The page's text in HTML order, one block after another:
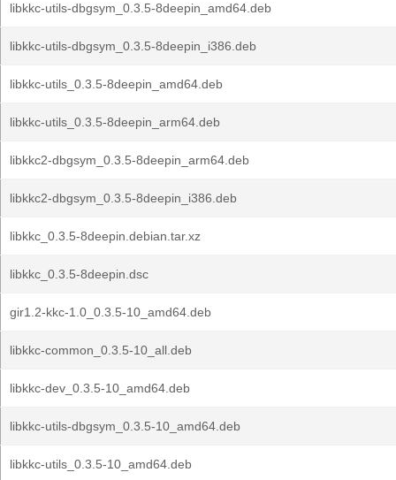
libkkc-utils-dbgsym_0.3.5-8deepin_amd64.deb
libkkc-utils-dbgsym_0.3.5-8deepin_i386.deb
libkkc-utils_0.3.5-8deepin_amd64.deb
libkkc-utils_0.3.5-8deepin_arm64.deb
libkkc2-dbgsym_0.3.5-8deepin_arm64.deb
libkkc2-dbgsym_0.3.5-8deepin_i386.deb
libkkc_0.3.5-8deepin.debian.tar.xz
libkkc_0.3.5-8deepin.dsc
gir1.2-kkc-1.0_0.3.5-10_amd64.deb
libkkc-common_0.3.5-10_all.deb
libkkc-dev_0.3.5-10_amd64.deb
libkkc-utils-dbgsym_0.3.5-10_amd64.deb
libkkc-utils_0.3.5-10_amd64.deb